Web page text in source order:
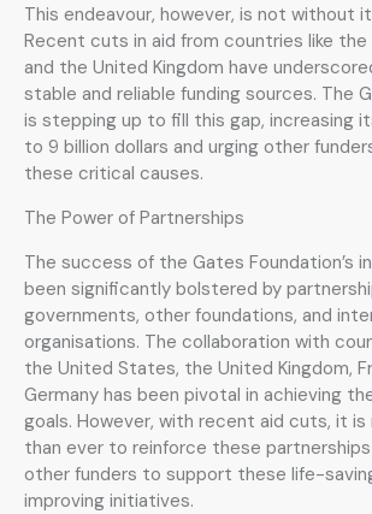
This endeavour, however, is not without
Recent cuts in aid from countries like
and the United Kingdom have
stable and reliable funding sources. The
is stepping up to fill this gap, increasing
to 9 billion dollars and urging other
these critical causes.
The Power of Partnerships
The success of the Gates Foundation’s
been significantly bolstered by
governments, other foundations, and
organisations. The collaboration with
the United States, the United Kingdom,
Germany has been pivotal in achieving
goals. However, with recent aid cuts, it
than ever to reinforce these
other funders to support these life-
improving initiatives.